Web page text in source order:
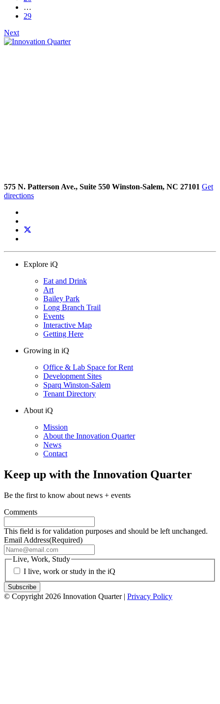
…
29
Next
575 N. Patterson Ave., Suite 550 Winston-Salem, NC 27101 Get
directions
Explore iQ
Eat and Drink
Art
Bailey Park
Long Branch Trail
Events
Interactive Map
Getting Here
Growing in iQ
Office & Lab Space for Rent
Development Sites
Sparq Winston-Salem
Tenant Directory
About iQ
Mission
About the Innovation Quarter
News
Contact
Keep up with the Innovation Quarter
Be the first to know about news + events
Comments
This field is for validation purposes and should be left unchanged.
Email Address(Required)
Live, Work, Study
I live, work or study in the iQ
© Copyright 2026 Innovation Quarter | Privacy Policy